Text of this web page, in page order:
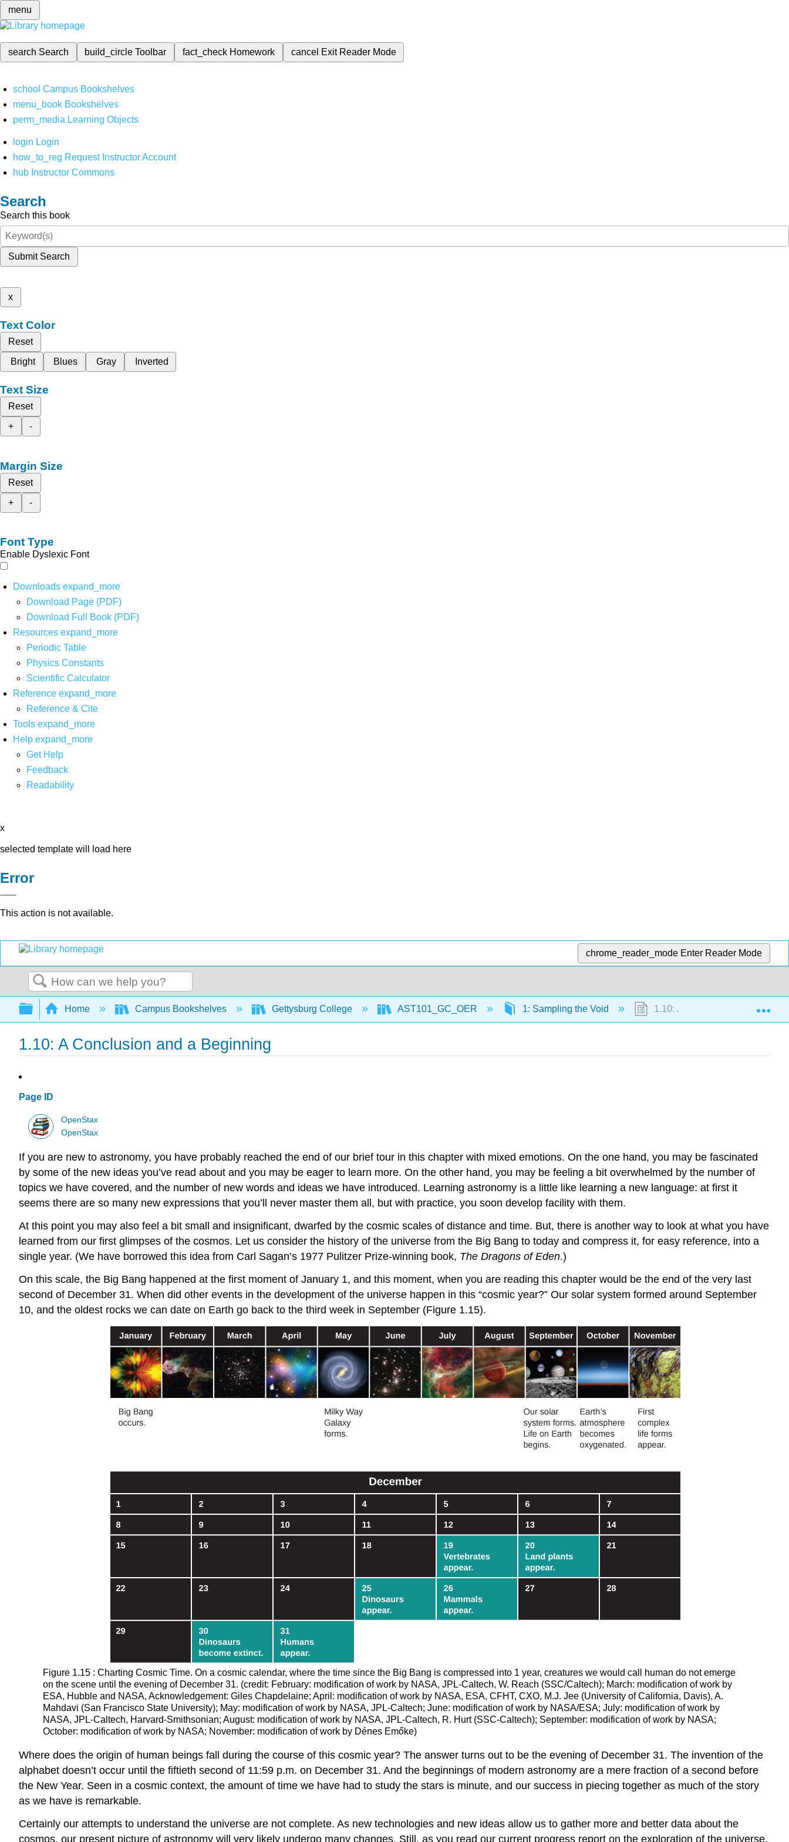
menu
search Search build_circleToolbar fact_check Homework cancel Exit Reader Mode
school Campus Bookshelves
menu_book Bookshelves
perm_media Learning Objects
login Login
how_to_reg Request Instructor Account
hub Instructor Commons
Search
Search this book
Submit Search
x
Text Color
Reset
Bright
Blues Gray Inverted
Text Size
Reset
+
-
Margin Size
Reset
+
-
Font Type
Enable Dyslexic Font
Downloads expand_more
Download Page (PDF)
Download Full Book (PDF)
Resources expand_more
Periodic Table
Physics Constants
Scientific Calculator
Reference expand_more
Reference & Cite
Tools expand_more
Help expand_more
Get Help
Feedback
Readability
x
selected template will load here
Error
This action is not available.
chrome_reader_mode Enter Reader Mode
Search
Expand/collapse global hierarchy
Home Campus Bookshelves Gettysburg College AST101_GC_OER 1: Sampling the Void 1.10: A Conclusion and a
1.10: A Conclusion and a Beginning
Page ID
OpenStax
OpenStax
If you are new to astronomy, you have probably reached the end of our brief tour in this chapter with mixed emotions. On the one hand, you may be fascinated
by some of the new ideas you’ve read about and you may be eager to learn more. On the other hand, you may be feeling a bit overwhelmed by the number of
topics we have covered, and the number of new words and ideas we have introduced. Learning astronomy is a little like learning a new language: at first it
seems there are so many new expressions that you’ll never master them all, but with practice, you soon develop facility with them.
At this point you may also feel a bit small and insignificant, dwarfed by the cosmic scales of distance and time. But, there is another way to look at what you have
learned from our first glimpses of the cosmos. Let us consider the history of the universe from the Big Bang to today and compress it, for easy reference, into a
single year. (We have borrowed this idea from Carl Sagan’s 1977 Pulitzer Prize-winning book, The Dragons of Eden.)
On this scale, the Big Bang happened at the first moment of January 1, and this moment, when you are reading this chapter would be the end of the very last
second of December 31. When did other events in the development of the universe happen in this “cosmic year?” Our solar system formed around September
10, and the oldest rocks we can date on Earth go back to the third week in September (Figure 1.15).
Figure 1.15 : Charting Cosmic Time. On a cosmic calendar, where the time since the Big Bang is compressed into 1 year, creatures we would call human do not emerge
on the scene until the evening of December 31. (credit: February: modification of work by NASA, JPL-Caltech, W. Reach (SSC/Caltech); March: modification of work by
ESA, Hubble and NASA, Acknowledgement: Giles Chapdelaine; April: modification of work by NASA, ESA, CFHT, CXO, M.J. Jee (University of California, Davis), A.
Mahdavi (San Francisco State University); May: modification of work by NASA, JPL-Caltech; June: modification of work by NASA/ESA; July: modification of work by
NASA, JPL-Caltech, Harvard-Smithsonian; August: modification of work by NASA, JPL-Caltech, R. Hurt (SSC-Caltech); September: modification of work by NASA;
October: modification of work by NASA; November: modification of work by Dénes Emőke)
Where does the origin of human beings fall during the course of this cosmic year? The answer turns out to be the evening of December 31. The invention of the
alphabet doesn’t occur until the fiftieth second of 11:59 p.m. on December 31. And the beginnings of modern astronomy are a mere fraction of a second before
the New Year. Seen in a cosmic context, the amount of time we have had to study the stars is minute, and our success in piecing together as much of the story
as we have is remarkable.
Certainly our attempts to understand the universe are not complete. As new technologies and new ideas allow us to gather more and better data about the
cosmos, our present picture of astronomy will very likely undergo many changes. Still, as you read our current progress report on the exploration of the universe,